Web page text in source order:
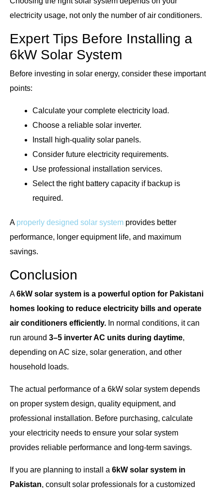
electricity usage, not only the number of air conditioners.
Expert Tips Before Installing a
6kW Solar System
Before investing in solar energy, consider these important
points:
Calculate your complete electricity load.
Choose a reliable solar inverter.
Install high-quality solar panels.
Consider future electricity requirements.
Use professional installation services.
Select the right battery capacity if backup is
required.
A properly designed solar system provides better
performance, longer equipment life, and maximum
savings.
Conclusion
A6kW solar system is a powerful option for Pakistani
homes looking to reduce electricity bills and operate
air conditioners efficiently. In normal conditions, it can
run around 3–5 inverter AC units during daytime,
depending on AC size, solar generation, and other
household loads.
The actual performance of a 6kW solar system depends
on proper system design, quality equipment, and
professional installation. Before purchasing, calculate
your electricity needs to ensure your solar system
provides reliable performance and long-term savings.
If you are planning to install a 6kW solar system in
Pakistan, consult solar professionals for a customized